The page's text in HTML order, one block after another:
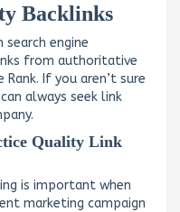
Backlinks
search engine
from authoritative
If you aren’t sure
always seek link
Quality Link
is important when
marketing campaign